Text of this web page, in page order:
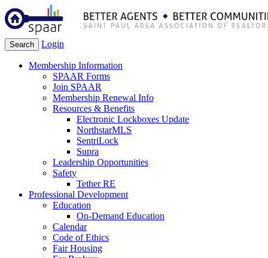
Search Login
Membership Information
SPAAR Forms
Join SPAAR
Membership Renewal Info
Resources & Benefits
Electronic Lockboxes Update
NorthstarMLS
SentriLock
Supra
Leadership Opportunities
Safety
Tether RE
Professional Development
Education
On-Demand Education
Calendar
Code of Ethics
Fair Housing